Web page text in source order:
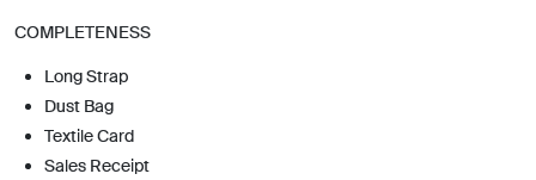
COMPLETENESS
Long Strap
Dust Bag
Textile Card
Sales Receipt